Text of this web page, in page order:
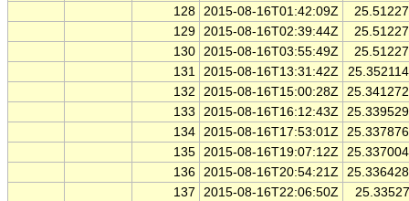
128 2015-08-16T01:42:09Z
129 2015-08-16T02:39:44Z
130 2015-08-16T03:55:49Z
131 2015-08-16T13:31:42Z
132
2015-08-16T15:00:28Z
133
2015-08-16T16:12:43Z
134 2015-08-16T17:53:01Z
135 2015-08-16T19:07:12Z
136 2015-08-16T20:54:21Z
137
2015-08-16T22:06:50Z